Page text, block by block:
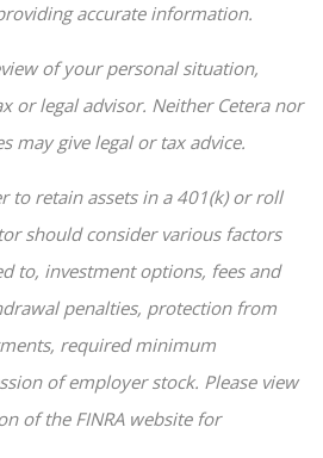
accurate information.
of your personal situation,
or legal advisor. Neither Cetera nor
may give legal or tax advice.
to retain assets in a 401(k) or roll
should consider various factors
to, investment options, fees and
penalties, protection from
required minimum
of employer stock. Please view
of the FINRA website for